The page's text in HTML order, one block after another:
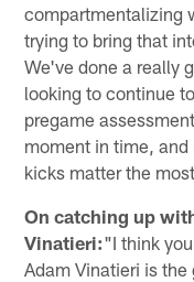
compartmentalizing
trying to bring that
We've done a really
looking to continue
pregame
moment in time,
kicks matter the
On catching up
Vinatieri:"I think
Adam Vinatieri is